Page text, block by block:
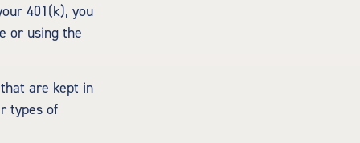
401(k), you
or using the
are kept in
types of